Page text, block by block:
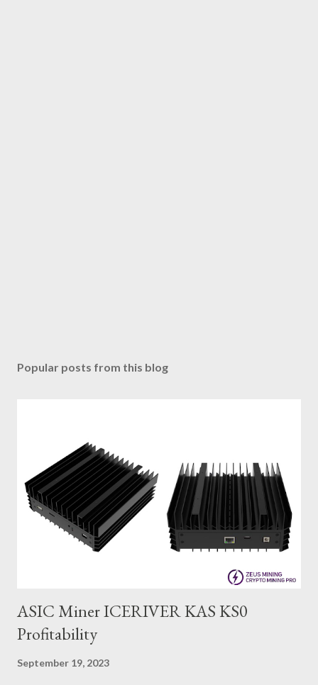
Popular posts from this blog
ASIC Miner ICERIVER KAS KS0
Profitability
September 19, 2023